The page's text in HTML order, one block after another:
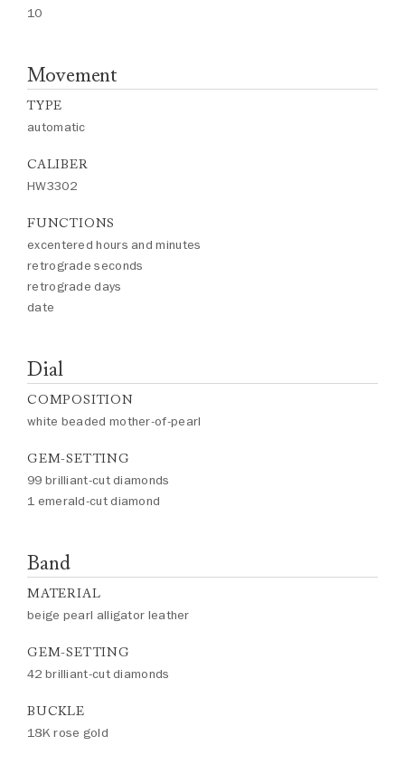
10
Movement
TYPE
automatic
CALIBER
HW3302
FUNCTIONS
excentered hours and minutes
retrograde seconds
retrograde days
date
Dial
COMPOSITION
white beaded mother-of-pearl
GEM-SETTING
99 brilliant-cut diamonds
1 emerald-cut diamond
Band
MATERIAL
beige pearl alligator leather
GEM-SETTING
42 brilliant-cut diamonds
BUCKLE
18K rose gold